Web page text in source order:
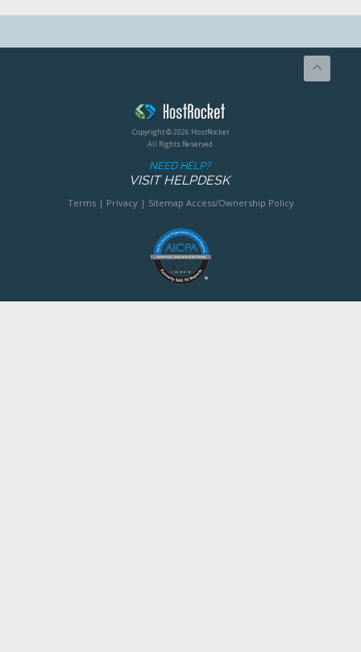
Copyright © 2026 HostRocket
All Rights Reserved.
NEED HELP?
VISIT HELPDESK
Terms| Privacy| Sitemap Access/Ownership Policy